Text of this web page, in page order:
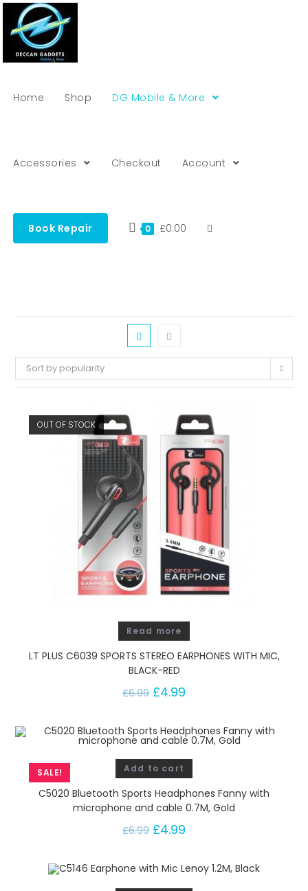
Home Shop DG Mobile & More
Accessories Checkout Account
Book Repair 0 £0.00
Sort by popularity
OUT OF STOCK
Read more
LT PLUS C6039 SPORTS STEREO EARPHONES WITH MIC,
BLACK-RED
£6.99 £4.99
SALE! Add to cart
C5020 Bluetooth Sports Headphones Fanny with
microphone and cable 0.7M, Gold
£6.99 £4.99